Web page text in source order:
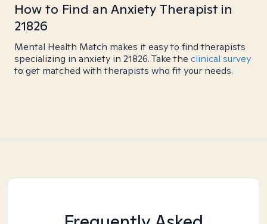
How to Find an Anxiety Therapist in
21826
Mental Health Match makes it easy to find therapists
specializing in anxiety in 21826. Take the clinical survey
to get matched with therapists who fit your needs.